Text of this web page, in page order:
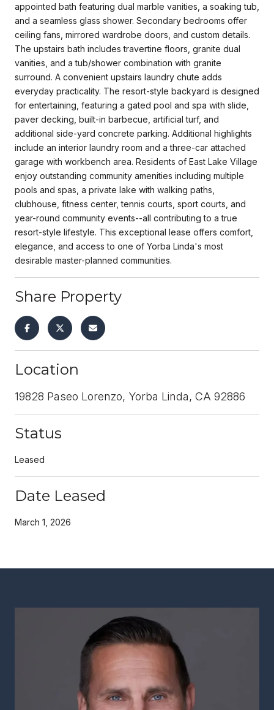
appointed bath featuring dual marble vanities, a soaking tub,
and a seamless glass shower. Secondary bedrooms offer
ceiling fans, mirrored wardrobe doors, and custom details.
The upstairs bath includes travertine floors, granite dual
vanities, and a tub/shower combination with granite
surround. A convenient upstairs laundry chute adds
everyday practicality. The resort-style backyard is designed
for entertaining, featuring a gated pool and spa with slide,
paver decking, built-in barbecue, artificial turf, and
additional side-yard concrete parking. Additional highlights
include an interior laundry room and a three-car attached
garage with workbench area. Residents of East Lake Village
enjoy outstanding community amenities including multiple
pools and spas, a private lake with walking paths,
clubhouse, fitness center, tennis courts, sport courts, and
year-round community events--all contributing to a true
resort-style lifestyle. This exceptional lease offers comfort,
elegance, and access to one of Yorba Linda's most
desirable master-planned communities.
Share Property
Location
19828 Paseo Lorenzo, Yorba Linda, CA 92886
Status
Leased
Date Leased
March 1, 2026